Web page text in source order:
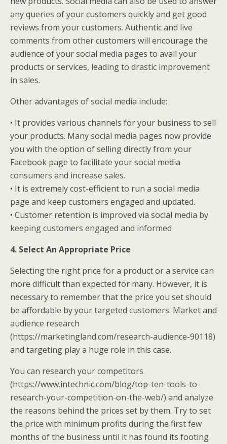
any queries of your customers quickly and get good
reviews from your customers. Authentic and live
comments from other customers will encourage the
audience of your social media pages to avail your
products or services, leading to drastic improvement
in sales.
Other advantages of social media include:
• It provides various channels for your business to sell
your products. Many social media pages now provide
you with the option of selling directly from your
Facebook page to facilitate your social media
consumers and increase sales.
• It is extremely cost-efficient to run a social media
page and keep customers engaged and updated.
• Customer retention is improved via social media by
keeping customers engaged and informed
4. Select An Appropriate Price
Selecting the right price for a product or a service can
more difficult than expected for many. However, it is
necessary to remember that the price you set should
be affordable by your targeted customers. Market and
audience research
(https://marketingland.com/research-audience-90118)
and targeting play a huge role in this case.
You can research your competitors
(https://www.intechnic.com/blog/top-ten-tools-to-
research-your-competition-on-the-web/) and analyze
the reasons behind the prices set by them. Try to set
the price with minimum profits during the first few
months of the business until it has found its footing